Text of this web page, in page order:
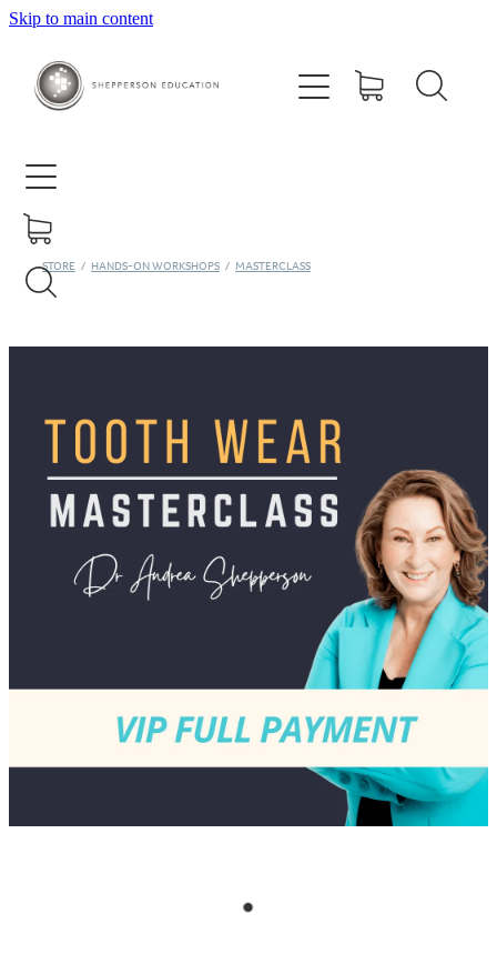
Skip to main content
STORE / HANDS-ON WORKSHOPS / MASTERCLASS
Home
About
Courses
Contact
Training Centre
Blog